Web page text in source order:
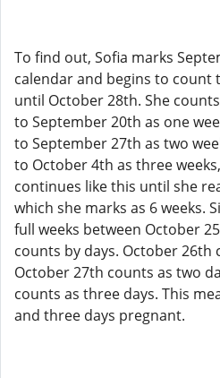
To find out, Sofia marks
calendar and begins to count
until October 28th. She
to September 20th as one
to September 27th as two
to October 4th as three
continues like this until she
which she marks as 6 weeks.
full weeks between October
counts by days. October 26th
October 27th counts as two
counts as three days. This
and three days pregnant.